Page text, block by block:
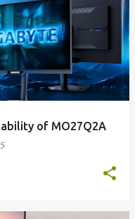
of MO27Q2A